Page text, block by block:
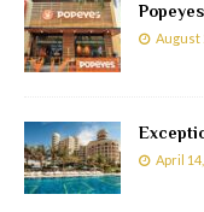
August
April